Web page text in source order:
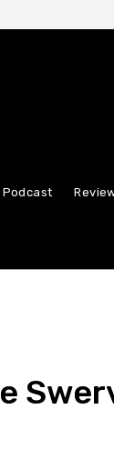
Podcast